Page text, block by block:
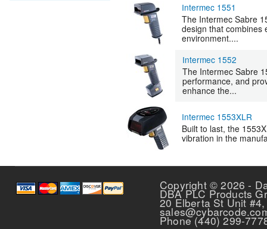
Intermec 1551
The Intermec Sabre
design that combines
environment....
Intermec 1552
The Intermec Sabre
performance, and
enhance the...
Intermec 1553XLR
Built to last, the
vibration in the
Pages Copyright © 2026 -
DBA PLC Products
20 Elberta St Unit
Phone (440) 299-